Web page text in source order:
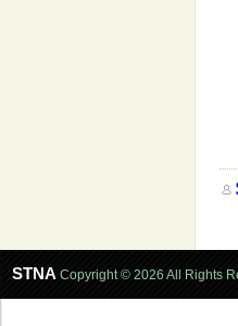
STNA Copyright © 2026 All Rights